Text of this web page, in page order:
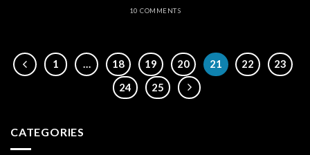
10 COMMENTS
1 … 18 19 20 21 22
23
24
25
CATEGORIES